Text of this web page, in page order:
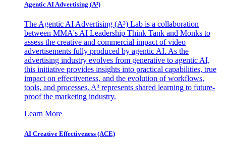
Agentic AI Advertising (A³)
The Agentic AI Advertising (A³) Lab is a collaboration
between MMA's AI Leadership Think Tank and Monks to
assess the creative and commercial impact of video
advertisements fully produced by agentic AI. As the
advertising industry evolves from generative to agentic AI,
this initiative provides insights into practical capabilities, true
impact on effectiveness, and the evolution of workflows,
tools, and processes. A³ represents shared learning to future-
proof the marketing industry.
Learn More
AI Creative Effectiveness (ACE)